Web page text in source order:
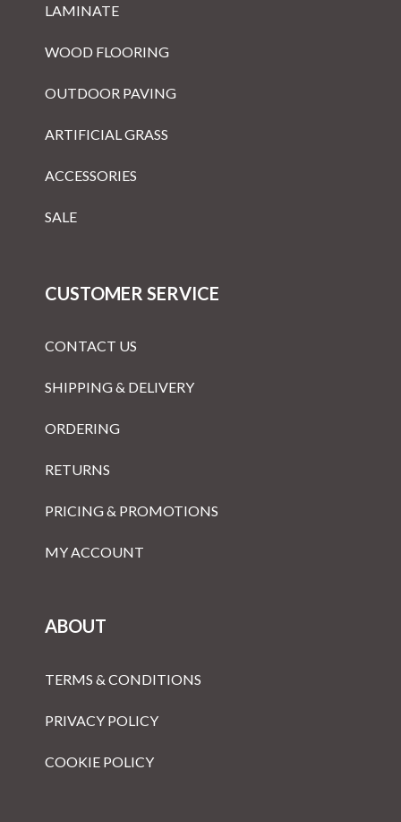
LAMINATE
WOOD FLOORING
OUTDOOR PAVING
ARTIFICIAL GRASS
ACCESSORIES
SALE
CUSTOMER SERVICE
CONTACT US
SHIPPING & DELIVERY
ORDERING
RETURNS
PRICING & PROMOTIONS
MY ACCOUNT
ABOUT
TERMS & CONDITIONS
PRIVACY POLICY
COOKIE POLICY